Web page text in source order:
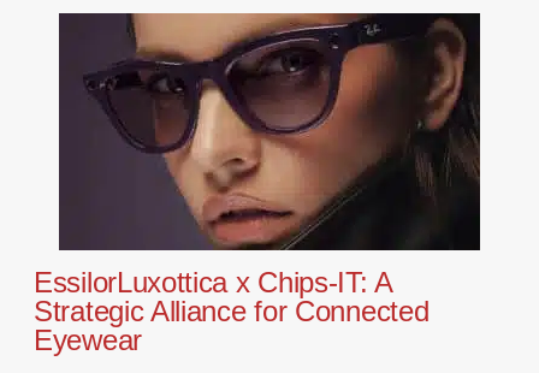
EssilorLuxottica x Chips-IT: A
Strategic Alliance for Connected
Eyewear